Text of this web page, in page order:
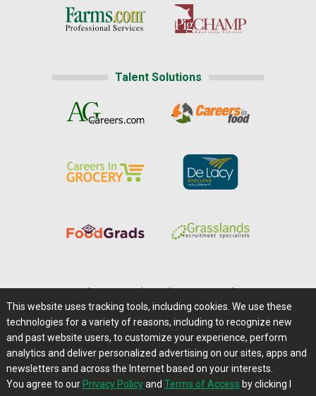
Talent Solutions
Careers@Farms.com | Terms of Access
Privacy Policy | Comments/Feedback/Questions?
Contact Us|Farms.com RSS Feeds
This website uses tracking tools, including cookies. We use these
technologies for a variety of reasons, including to recognize new
and past website users, to customize your experience, perform
analytics and deliver personalized advertising on our sites, apps and
newsletters and across the Internet based on your interests.
You agree to our Privacy Policyand Terms of Access by clicking I